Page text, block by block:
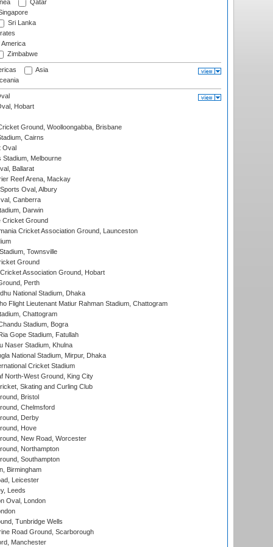
Qatar
Sri Lanka
Zimbabwe
Asia
Hobart
Ground, Woolloongabba, Brisbane
Cairns
Oval
Melbourne
Ballarat
Reef Arena, Mackay
Oval, Albury
Canberra
Darwin
Cricket Ground
Cricket Association Ground, Launceston
Townsville
Ground
Association Ground, Hobart
Perth
National Stadium, Dhaka
Flight Lieutenant Matiur Rahman Stadium, Chattogram
Chattogram
Stadium, Bogra
Gope Stadium, Fatullah
Naser Stadium, Khulna
National Stadium, Mirpur, Dhaka
Cricket Stadium
North-West Ground, King City
Skating and Curling Club
Bristol
Chelmsford
Derby
Hove
New Road, Worcester
Northampton
Southampton
Birmingham
Leicester
Leeds
Oval, London
Tunbridge Wells
Road Ground, Scarborough
Manchester